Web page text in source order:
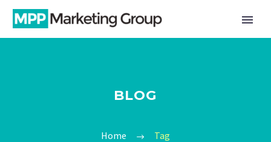
BLOG
Home Tag